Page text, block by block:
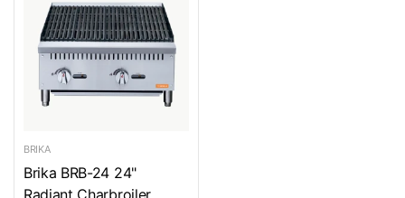
BRIKA
Brika BRB-24 24"
Radiant Charbroiler